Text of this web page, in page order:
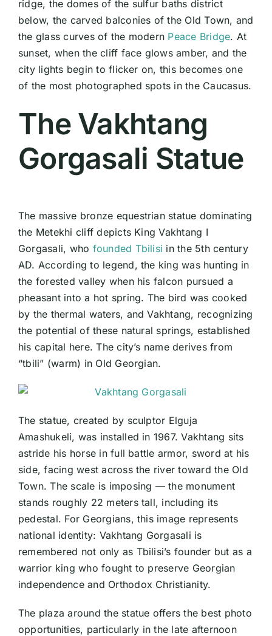
ridge, the domes of the sulfur baths district
below, the carved balconies of the Old Town, and
the glass curves of the modern Peace Bridge. At
sunset, when the cliff face glows amber, and the
city lights begin to flicker on, this becomes one
of the most photographed spots in the Caucasus.
The Vakhtang
Gorgasali Statue
The massive bronze equestrian statue dominating
the Metekhi cliff depicts King Vakhtang I
Gorgasali, who founded Tbilisi in the 5th century
AD. According to legend, the king was hunting in
the forested valley when his falcon pursued a
pheasant into a hot spring. The bird was cooked
by the thermal waters, and Vakhtang, recognizing
the potential of these natural springs, established
his capital here. The city’s name derives from
“tbili” (warm) in Old Georgian.
The statue, created by sculptor Elguja
Amashukeli, was installed in 1967. Vakhtang sits
astride his horse in full battle armor, sword at his
side, facing west across the river toward the Old
Town. The scale is imposing — the monument
stands roughly 22 meters tall, including its
pedestal. For Georgians, this image represents
national identity: Vakhtang Gorgasali is
remembered not only as Tbilisi’s founder but as a
warrior king who fought to preserve Georgian
independence and Orthodox Christianity.
The plaza around the statue offers the best photo
opportunities, particularly in the late afternoon